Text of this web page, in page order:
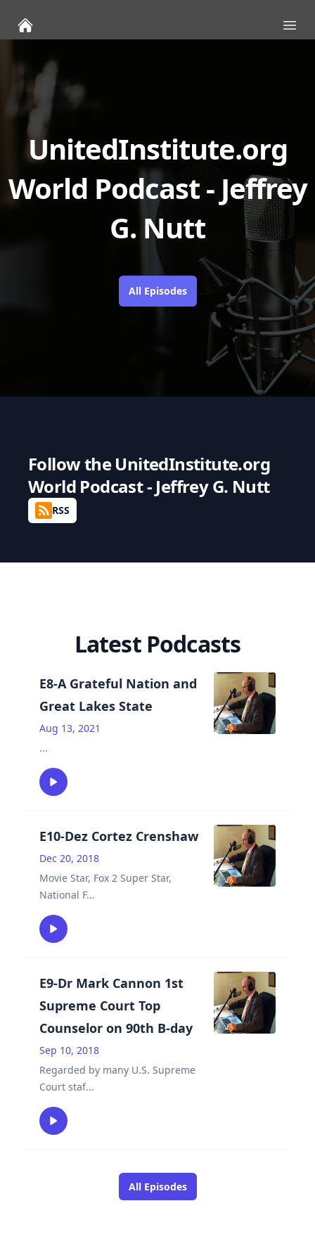
UnitedInstitute.org
World Podcast - Jeffrey
G. Nutt
All Episodes
Follow theUnitedInstitute.org
World Podcast - Jeffrey G. Nutt
RSS
Latest Podcasts
E8-A Grateful Nation and
Great Lakes State
Aug 13, 2021
...
E10-Dez Cortez Crenshaw
Dec 20, 2018
Movie Star, Fox 2 Super Star,
National F...
E9-Dr Mark Cannon 1st
Supreme Court Top
Counselor on 90th B-day
Sep 10, 2018
Regarded by many U.S. Supreme
Court staf...
All Episodes